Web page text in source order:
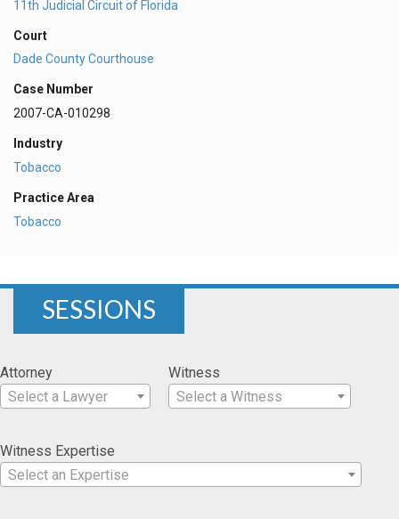
11th Judicial Circuit of Florida
Court
Dade County Courthouse
Case Number
2007-CA-010298
Industry
Tobacco
Practice Area
Tobacco
SESSIONS
Attorney
Select a Lawyer
Witness
Select a Witness
Witness Expertise
Select an Expertise